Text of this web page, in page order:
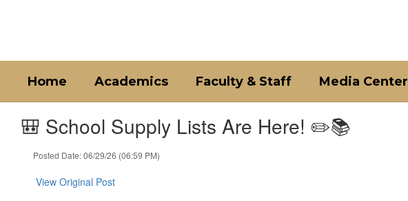
Home Academics Faculty & Staff Media Center
🎒 School Supply Lists Are Here! ✏️📚
Posted Date: 06/29/26 (06:59 PM)
View Original Post